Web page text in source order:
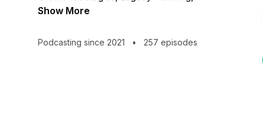
Long Term Care, Roth Conversions, and
Show More
Podcasting since 2021 • 257 episodes